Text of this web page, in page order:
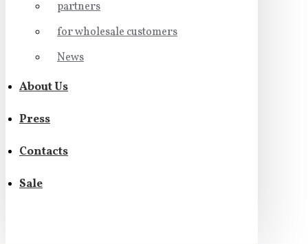
partners
for wholesale customers
News
About Us
Press
Contacts
Sale